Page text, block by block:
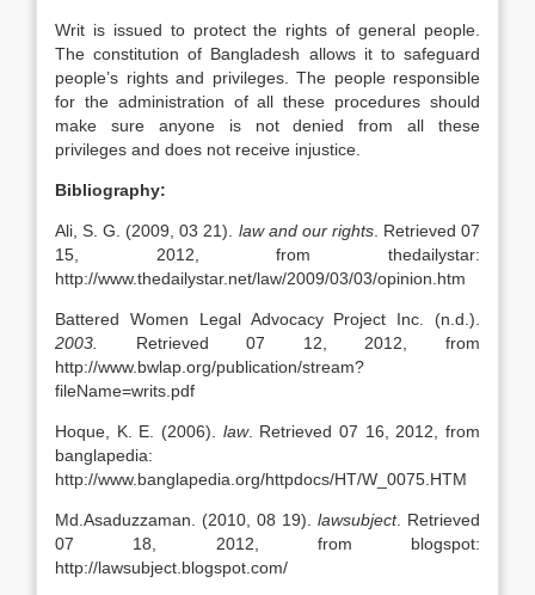
Writ is issued to protect the rights of general people.
The constitution of Bangladesh allows it to safeguard
people’s rights and privileges. The people responsible
for the administration of all these procedures should
make sure anyone is not denied from all these
privileges and does not receive injustice.
Bibliography:
Ali, S. G. (2009, 03 21). law and our rights. Retrieved 07
15, 2012, from thedailystar:
http://www.thedailystar.net/law/2009/03/03/opinion.htm
Battered Women Legal Advocacy Project Inc. (n.d.).
2003.
Retrieved 07 12, 2012, from
http://www.bwlap.org/publication/stream?
fileName=writs.pdf
Hoque, K. E. (2006). law. Retrieved 07 16, 2012, from
banglapedia:
http://www.banglapedia.org/httpdocs/HT/W_0075.HTM
Md.Asaduzzaman. (2010, 08 19). lawsubject. Retrieved
07 18, 2012, from blogspot:
http://lawsubject.blogspot.com/